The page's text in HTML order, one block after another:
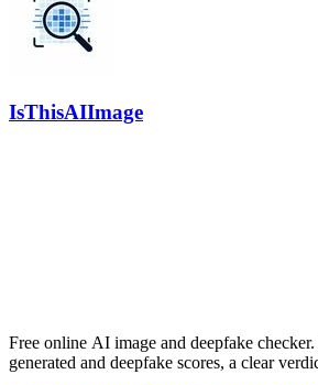
IsThisAIImage
Free online AI image and deepfake
generated and deepfake scores, a clear